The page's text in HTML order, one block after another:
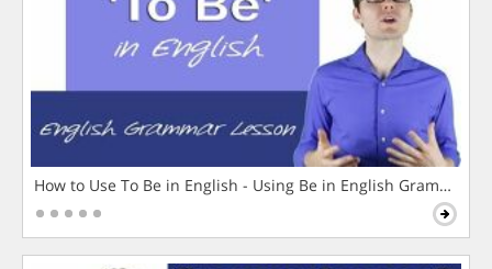
How to Use To Be in English - Using Be in English Grammar